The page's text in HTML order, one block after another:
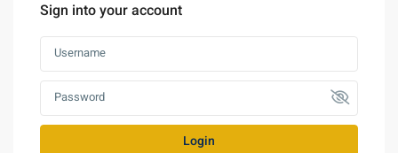
Sign into your account
Login